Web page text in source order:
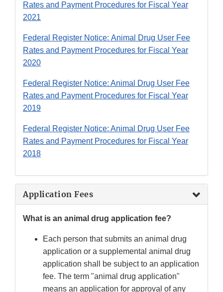
Rates and Payment Procedures for Fiscal Year
2021
Federal Register Notice: Animal Drug User Fee
Rates and Payment Procedures for Fiscal Year
2020
Federal Register Notice: Animal Drug User Fee
Rates and Payment Procedures for Fiscal Year
2019
Federal Register Notice: Animal Drug User Fee
Rates and Payment Procedures for Fiscal Year
2018
Application Fees
What is an animal drug application fee?
Each person that submits an animal drug
application or a supplemental animal drug
application shall be subject to an application
fee. The term "animal drug application"
means an application for approval of any